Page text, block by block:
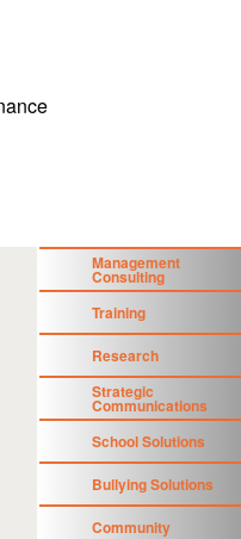
Management
Consulting
Training
Research
Strategic
Communications
School Solutions
Bullying Solutions
Community